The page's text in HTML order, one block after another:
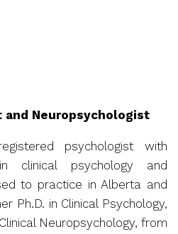
Neuropsychologist
psychologist with
clinical psychology and
to practice in Alberta and
Ph.D. in Clinical Psychology,
Neuropsychology, from